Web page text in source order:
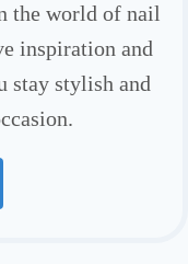
the world of nail
inspiration and
stay stylish and